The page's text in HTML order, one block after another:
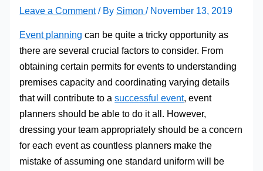
Leave a Comment / By Simon/ November 13, 2019
Event planning can be quite a tricky opportunity as
there are several crucial factors to consider. From
obtaining certain permits for events to understanding
premises capacity and coordinating varying details
that will contribute to asuccessful event, event
planners should be able to do it all. However,
dressing your team appropriately should be a concern
for each event as countless planners make the
mistake of assuming one standard uniform will be